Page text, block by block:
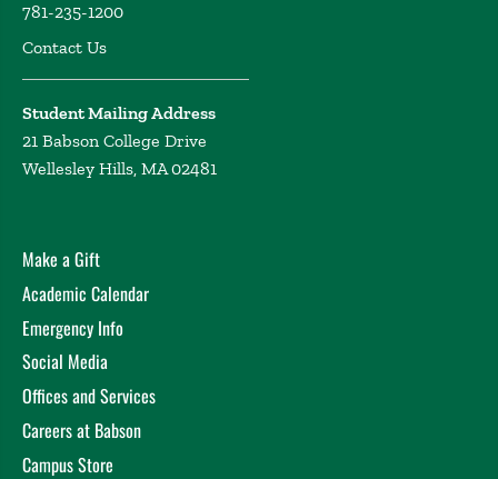
781-235-1200
Contact Us
Student Mailing Address
21 Babson College Drive
Wellesley Hills, MA 02481
Make a Gift
Academic Calendar
Emergency Info
Social Media
Offices and Services
Careers at Babson
Campus Store